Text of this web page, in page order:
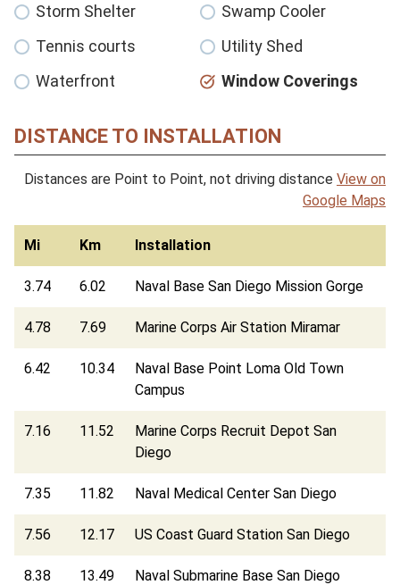
Storm Shelter
Swamp Cooler
Tennis courts
Utility Shed
Waterfront
Window Coverings
DISTANCE TO INSTALLATION
Distances are Point to Point, not driving distance View on
Google Maps
Mi Km Installation
3.74 6.02 Naval Base San Diego Mission Gorge
4.78 7.69 Marine Corps Air Station Miramar
6.42 10.34
Naval Base Point Loma Old Town
Campus
7.16 11.52
Marine Corps Recruit Depot San
Diego
7.35 11.82 Naval Medical Center San Diego
7.56 12.17 US Coast Guard Station San Diego
8.38 13.49 Naval Submarine Base San Diego